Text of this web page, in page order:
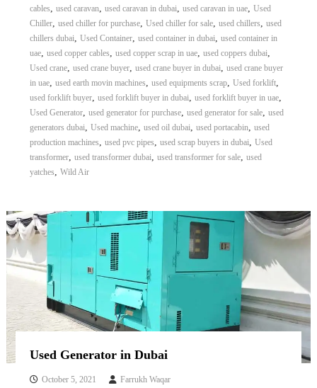
cables, used caravan, used caravan in dubai, used caravan in uae, Used
Chiller, used chiller for purchase, Used chiller for sale, used chillers, used
chillers dubai, Used Container, used container in dubai, used container in
uae, used copper cables, used copper scrap in uae, used coppers dubai,
Used crane, used crane buyer, used crane buyer in dubai, used crane buyer
in uae, used earth movin machines, used equipments scrap, Used forklift,
used forklift buyer, used forklift buyer in dubai, used forklift buyer in uae,
Used Generator, used generator for purchase, used generator for sale, used
generators dubai, Used machine, used oil dubai, used portacabin, used
production machines, used pvc pipes, used scrap buyers in dubai, Used
transformer, used transformer dubai, used transformer for sale, used
yatches, Wild Air
Used Generator in Dubai
October 5, 2021 Farrukh Waqar